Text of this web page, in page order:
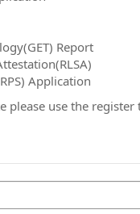
Report
Application
please use the